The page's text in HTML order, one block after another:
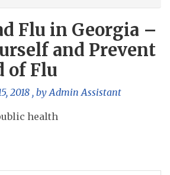
Flu in Georgia –
and Prevent
of Flu
2018 , by Admin Assistant